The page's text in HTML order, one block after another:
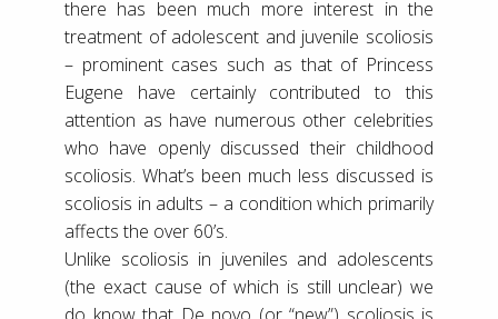
there has been much more interest in the
treatment of adolescent and juvenile scoliosis
– prominent cases such as that of Princess
Eugene have certainly contributed to this
attention as have numerous other celebrities
who have openly discussed their childhood
scoliosis. What’s been much less discussed is
scoliosis in adults – a condition which primarily
affects the over 60’s.
Unlike scoliosis in juveniles and adolescents
(the exact cause of which is still unclear) we